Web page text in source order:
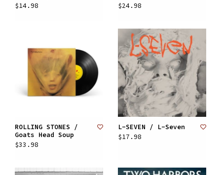
$14.98
$24.98
ROLLING STONES /
Goats Head Soup
$33.98
L-SEVEN / L-Seven
$17.98